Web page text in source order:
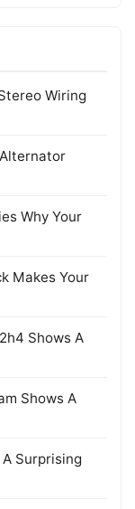
Wiring
Why Your
Makes Your
Shows A
Shows A
Surprising